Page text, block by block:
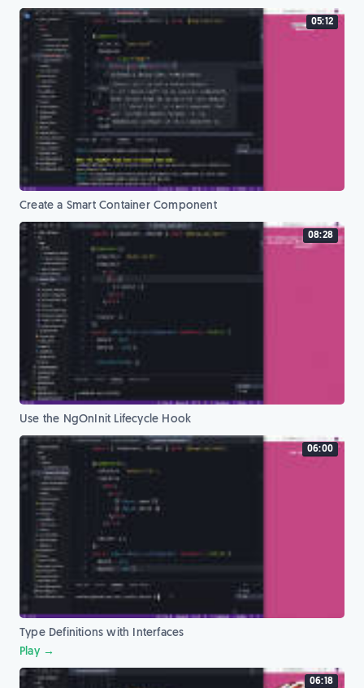
05:12
Create a Smart Container Component
08:28
Use the NgOnInit Lifecycle Hook
06:00
Type Definitions with Interfaces
Play →
06:18